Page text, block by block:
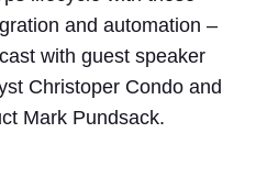
and automation –
with guest speaker
Christoper Condo and
Mark Pundsack.